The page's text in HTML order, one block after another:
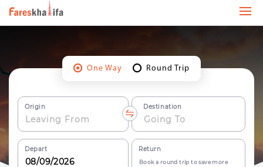
One Way Round Trip
Origin Destination
Depart Return
Book a round trip to save more